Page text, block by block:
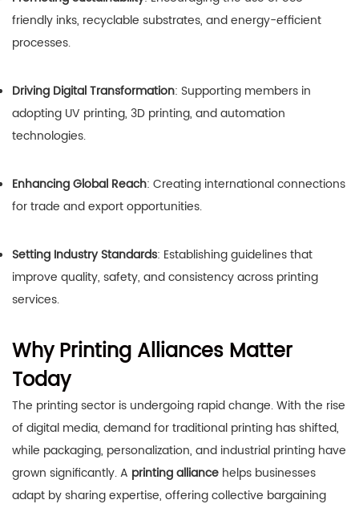
friendly inks, recyclable substrates, and energy-efficient
processes.
Driving Digital Transformation: Supporting members in
adopting UV printing, 3D printing, and automation
technologies.
Enhancing Global Reach: Creating international connections
for trade and export opportunities.
Setting Industry Standards: Establishing guidelines that
improve quality, safety, and consistency across printing
services.
Why Printing Alliances Matter
Today
The printing sector is undergoing rapid change. With the rise
of digital media, demand for traditional printing has shifted,
while packaging, personalization, and industrial printing have
grown significantly. A printing alliance helps businesses
adapt by sharing expertise, offering collective bargaining